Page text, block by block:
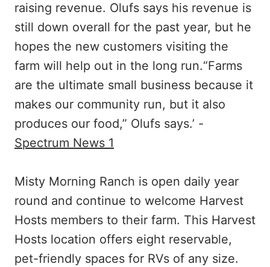
raising revenue. Olufs says his revenue is
still down overall for the past year, but he
hopes the new customers visiting the
farm will help out in the long run.“Farms
are the ultimate small business because it
makes our community run, but it also
produces our food,” Olufs says.’ -
Spectrum News 1
Misty Morning Ranch is open daily year
round and continue to welcome Harvest
Hosts members to their farm. This Harvest
Hosts location offers eight reservable,
pet-friendly spaces for RVs of any size.